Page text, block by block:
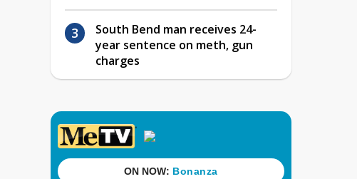
South Bend man receives 24-
year sentence on meth, gun
charges